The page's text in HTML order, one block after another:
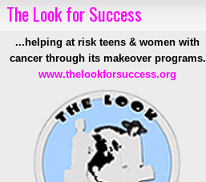
The Look for Success
...helping at risk teens & women with
cancer through its makeover programs.
www.thelookforsuccess.org